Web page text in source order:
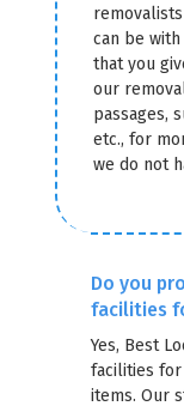
can be
that you
our
passages,
etc., for
we do not
Do you
facilities
Yes, Best
facilities
items. Our